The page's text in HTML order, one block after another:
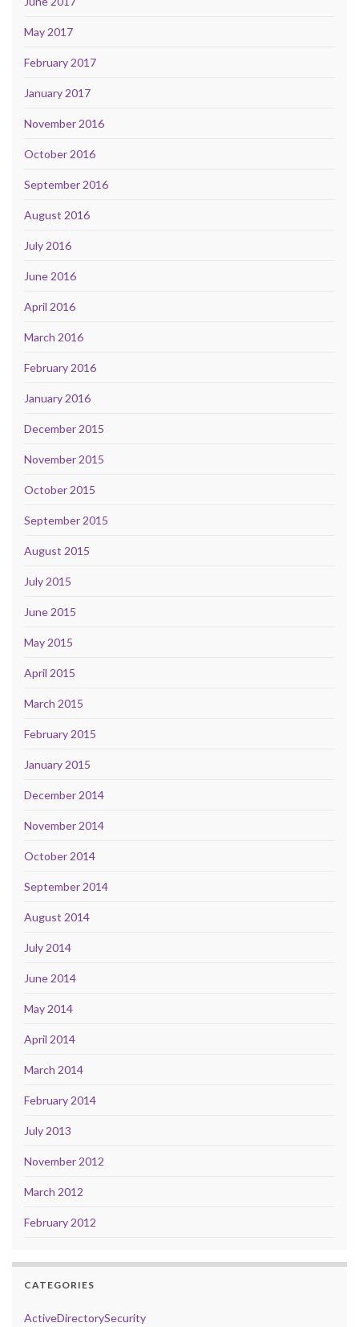
May 2017
February 2017
January 2017
November 2016
October 2016
September 2016
August 2016
July 2016
June 2016
April 2016
March 2016
February 2016
January 2016
December 2015
November 2015
October 2015
September 2015
August 2015
July 2015
June 2015
May 2015
April 2015
March 2015
February 2015
January 2015
December 2014
November 2014
October 2014
September 2014
August 2014
July 2014
June 2014
May 2014
April 2014
March 2014
February 2014
July 2013
November 2012
March 2012
February 2012
CATEGORIES
ActiveDirectorySecurity